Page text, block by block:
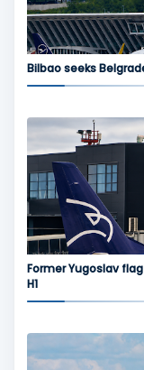
Bilbao seeks
Former Yugoslav
H1